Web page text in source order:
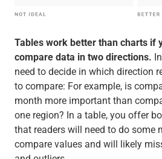
Tables work better than charts if
compare data in two directions.
need to decide in which direction
to compare: For example, is
month more important than
one region? In a table, you offer
that readers will need to do some
compare values and will likely